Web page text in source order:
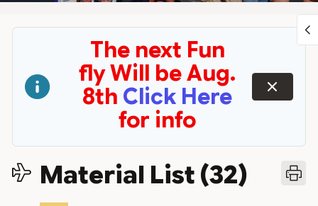
The next Fun
fly Will be Aug.
8th Click Here
for info
dismiss
Material List (32)